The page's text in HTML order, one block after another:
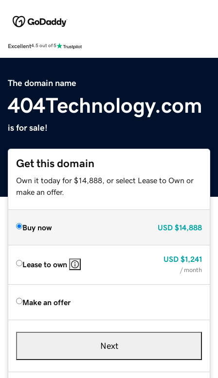
Excellent4.5 out of 5
The domain name
404Technology.com
is for sale!
Get this domain
Own it today for $14,888, or select Lease to Own or
make an offer.
Buy now USD $14,888
Lease to own
USD $1,241
/ month
Make an offer
Next